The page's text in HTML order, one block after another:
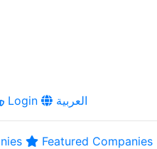
Login العربية
Featured Companies